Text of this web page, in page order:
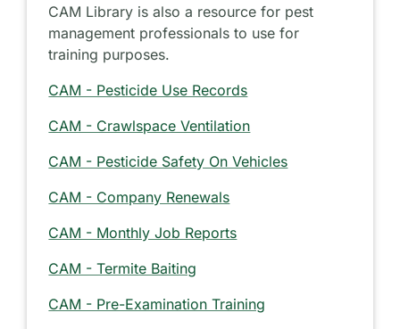
CAM Library is also a resource for pest
management professionals to use for
training purposes.
CAM - Pesticide Use Records
CAM - Crawlspace Ventilation
CAM - Pesticide Safety On Vehicles
CAM - Company Renewals
CAM - Monthly Job Reports
CAM - Termite Baiting
CAM - Pre-Examination Training